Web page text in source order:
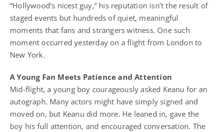
“Hollywood’s nicest guy,” his reputation isn’t the result of
staged events but hundreds of quiet, meaningful
moments that fans and strangers witness. One such
moment occurred yesterday on a flight from London to
New York.
A Young Fan Meets Patience and Attention
Mid-flight, a young boy courageously asked Keanu for an
autograph. Many actors might have simply signed and
moved on, but Keanu did more. He leaned in, gave the
boy his full attention, and encouraged conversation. The